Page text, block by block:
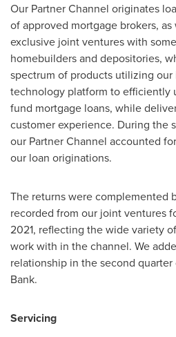
Our Partner Channel originates
of approved mortgage brokers, as
exclusive joint ventures with
homebuilders and depositories,
spectrum of products utilizing
technology platform to efficiently
fund mortgage loans, while
customer experience. During the
our Partner Channel accounted for
our loan originations.
The returns were complemented
recorded from our joint ventures
2021, reflecting the wide variety
work with in the channel. We
relationship in the second
Bank.
Servicing